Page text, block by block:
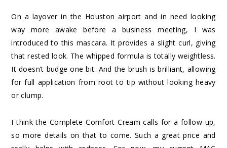
On a layover in the Houston airport and in need looking
way more awake before a business meeting, I was
introduced to this mascara. It provides a slight curl, giving
that rested look. The whipped formula is totally weightless.
It doesn’t budge one bit. And the brush is brilliant, allowing
for full application from root to tip without looking heavy
or clump.
I think the Complete Comfort Cream calls for a follow up,
so more details on that to come. Such a great price and